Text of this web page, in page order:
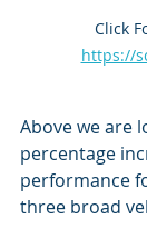
Click
https://
Above we are
percentage
performance
three broad